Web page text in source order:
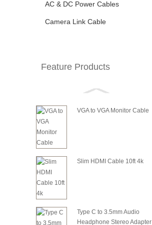
AC & DC Power Cables
Camera Link Cable
Feature Products
VGA to VGA Monitor Cable
Slim HDMI Cable 10ft 4k
Type C to 3.5mm Audio
Headphone Stereo Adapter
8 inch 2.54mm IDC 6Pin Female to Female